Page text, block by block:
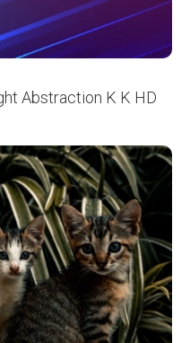
Abstraction K K HD